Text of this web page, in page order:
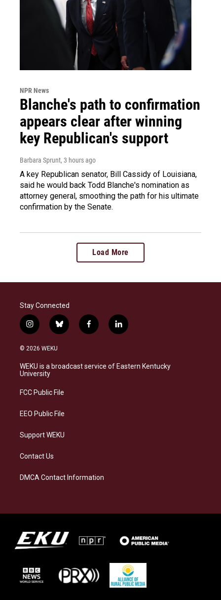
NPR News
Blanche's path to confirmation
appears clear after winning
key Republican's support
Barbara Sprunt, 3 hours ago
A key Republican senator, Bill Cassidy of Louisiana,
said he would back Todd Blanche's nomination as
attorney general, smoothing the path for his ultimate
confirmation by the Senate.
Load More
Stay Connected
i
n
s
a
g
a
b
l
s
k
f
a
b
o
l
i
e
d
© 2026 WEKU
WEKU is a broadcast service of Eastern Kentucky
University
FCC Public File
EEO Public File
Support WEKU
Contact Us
DMCA Contact Information